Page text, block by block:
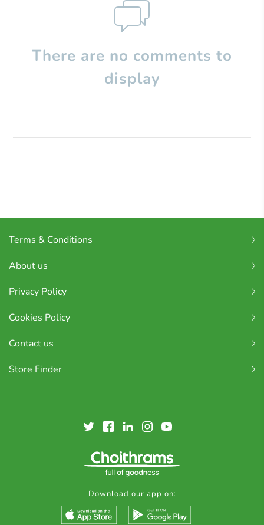
There are no comments to
display
Terms & Conditions
About us
Privacy Policy
Cookies Policy
Contact us
Store Finder
Download our app on: